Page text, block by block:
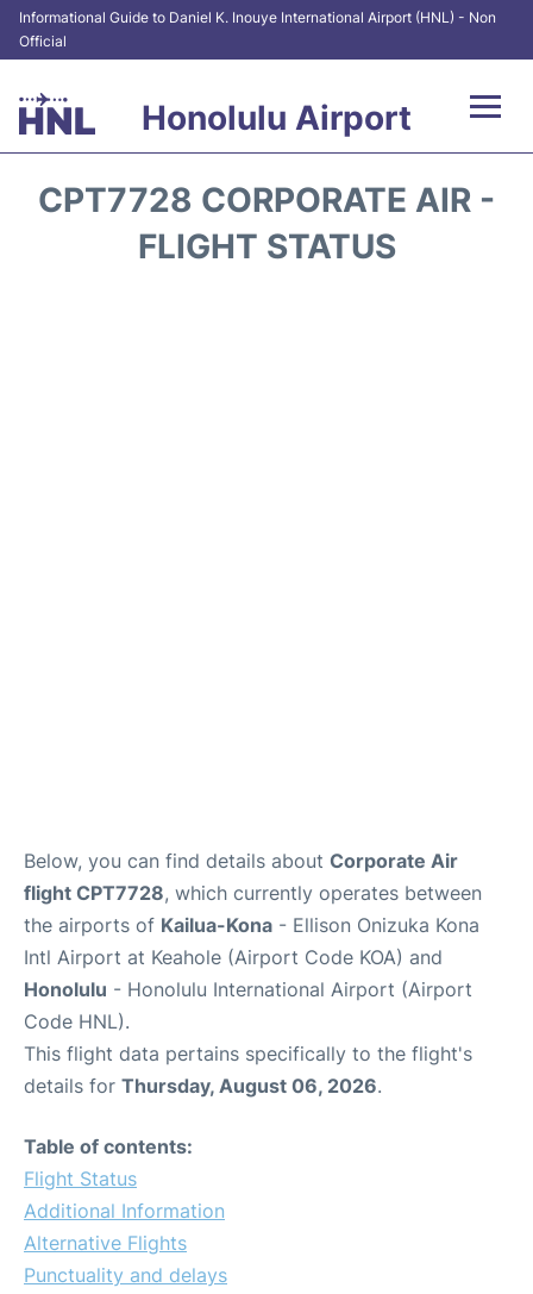
Informational Guide to Daniel K. Inouye International Airport (HNL) - Non
Official
Honolulu Airport
CPT7728 CORPORATE AIR -
FLIGHT STATUS
Below, you can find details about Corporate Air
flight CPT7728, which currently operates between
the airports of Kailua-Kona - Ellison Onizuka Kona
Intl Airport at Keahole (Airport Code KOA) and
Honolulu - Honolulu International Airport (Airport
Code HNL).
This flight data pertains specifically to the flight's
details for Thursday, August 06, 2026.
Table of contents:
Flight Status
Additional Information
Alternative Flights
Punctuality and delays